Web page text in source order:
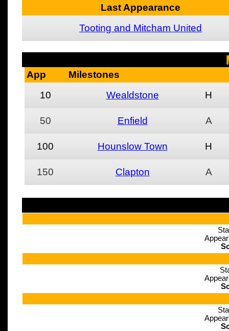
Last Appearance
Tooting and Mitcham United
App
Milestones
10
Wealdstone H
50 Enfield A
100 Hounslow Town H
150 Clapton A